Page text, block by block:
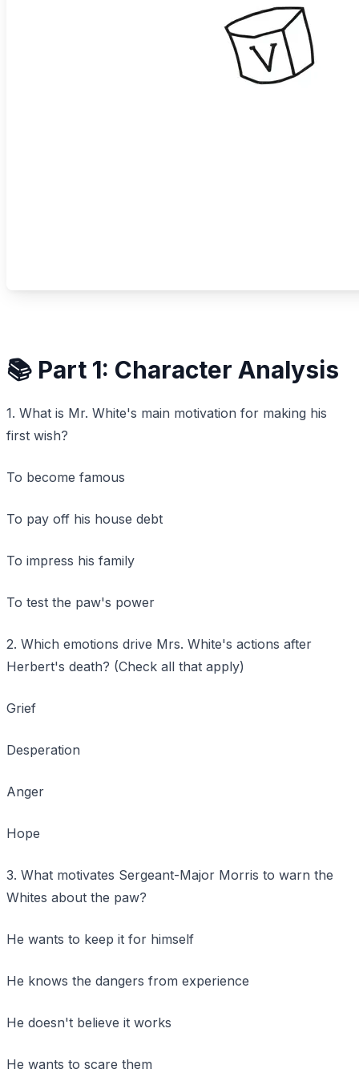
📚 Part 1: Character Analysis
1. What is Mr. White's main motivation for making his
first wish?
To become famous
To pay off his house debt
To impress his family
To test the paw's power
2. Which emotions drive Mrs. White's actions after
Herbert's death? (Check all that apply)
Grief
Desperation
Anger
Hope
3. What motivates Sergeant-Major Morris to warn the
Whites about the paw?
He wants to keep it for himself
He knows the dangers from experience
He doesn't believe it works
He wants to scare them